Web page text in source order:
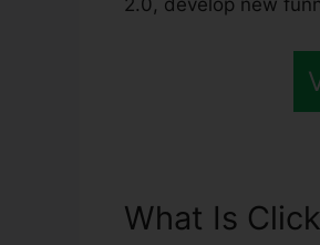
2.0, develop new
What Is